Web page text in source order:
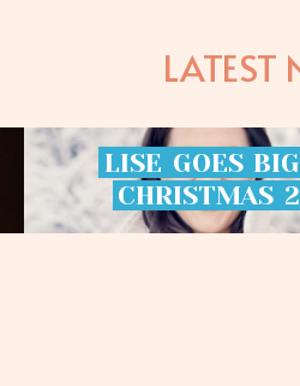
LATEST
LISE GOES BIG
CHRISTMAS